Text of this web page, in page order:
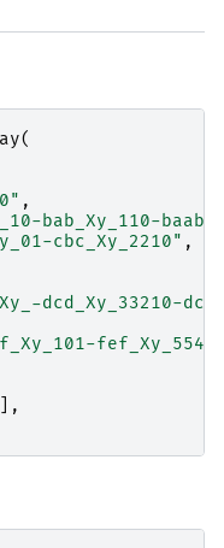
(
,
bab_Xy_110-
cbc_Xy_2210" ,
dcd_Xy_33210-
],